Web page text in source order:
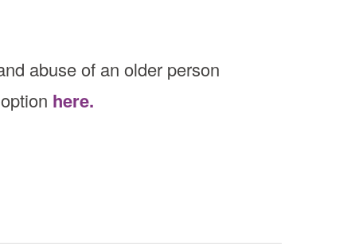
abuse of an older person
here.